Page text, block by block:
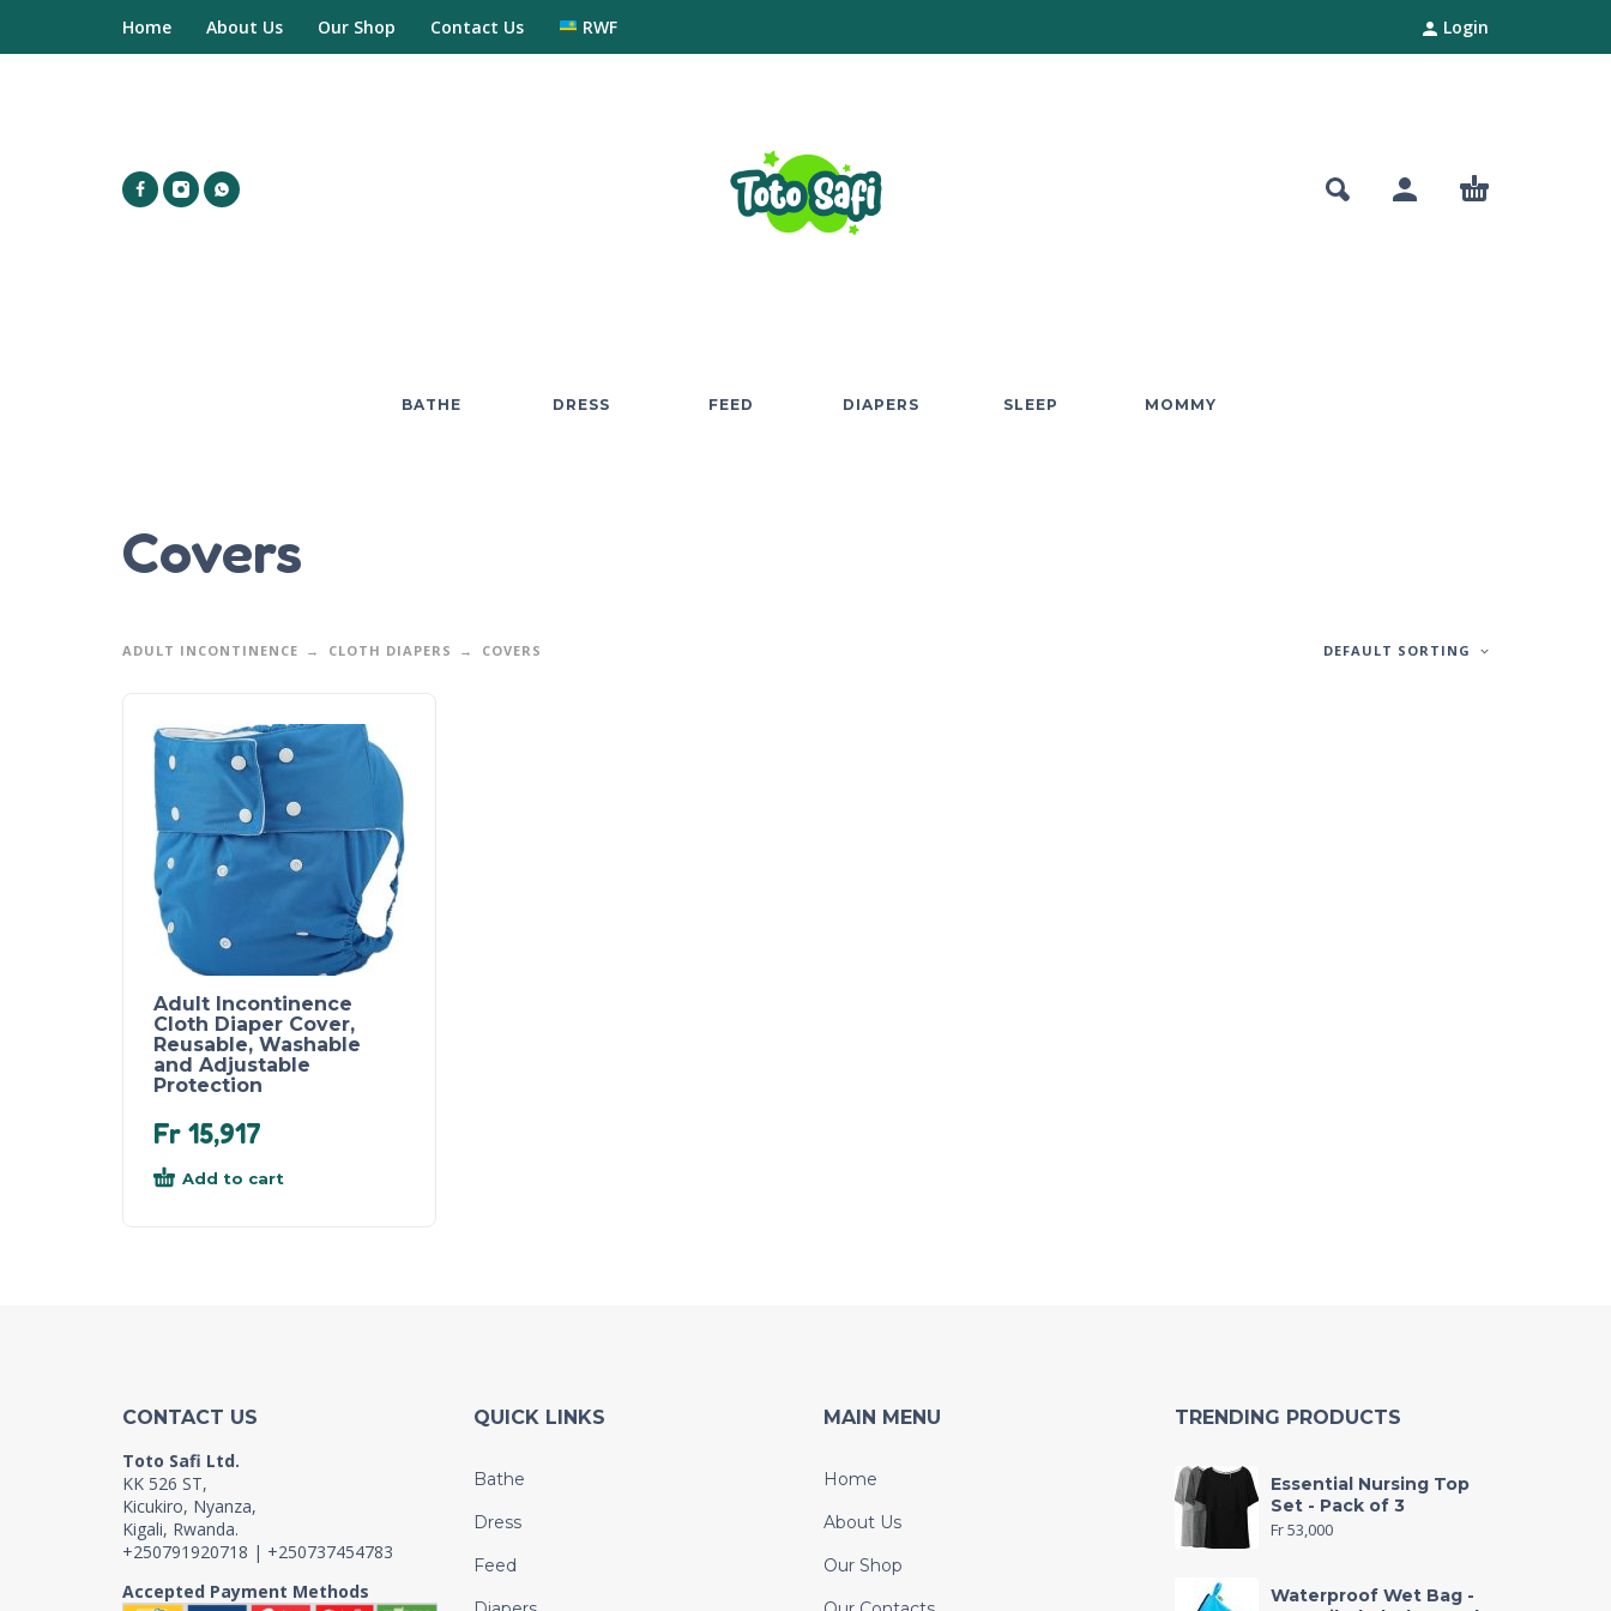
Home About Us Our Shop Contact Us RWF Login
BATHE DRESS FEED DIAPERS SLEEP MOMMY
Covers
ADULT INCONTINENCE CLOTH DIAPERS COVERS DEFAULT SORTING
Adult Incontinence
Cloth Diaper Cover,
Reusable, Washable
and Adjustable
Protection
Fr 15,917
Add to cart
CONTACT US
Toto Safi Ltd.
KK 526 ST,
Kicukiro, Nyanza,
Kigali, Rwanda.
+250791920718 | +250737454783
Accepted Payment Methods
QUICK LINKS
Bathe
Dress
Feed
MAIN MENU
Home
About Us
Our Shop
TRENDING PRODUCTS
Essential Nursing Top
Set - Pack of 3
Fr53,000
Waterproof Wet Bag -